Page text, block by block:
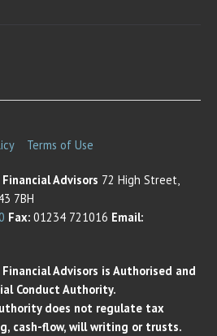
Terms of Use
Advisors 72 High Street,
7BH
Fax: 01234 721016 Email:
Advisors is Authorised and
Conduct Authority.
does not regulate tax
cash-flow, will writing or trusts.